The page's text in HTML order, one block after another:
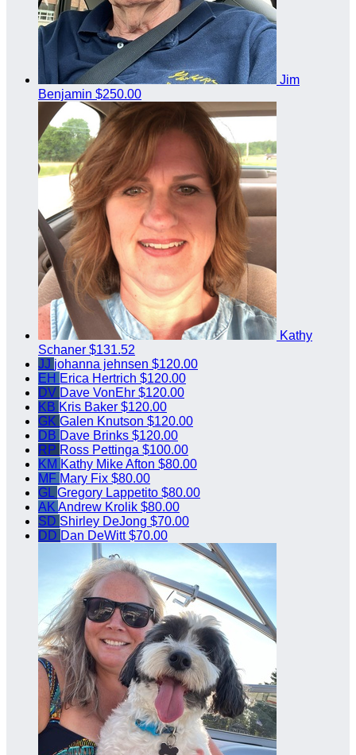
Jim
Benjamin $250.00
Kathy
Schaner $131.52
JJ johanna jehnsen $120.00
EH Erica Hertrich $120.00
DV Dave VonEhr $120.00
KB Kris Baker $120.00
GK Galen Knutson $120.00
DB Dave Brinks $120.00
RP Ross Pettinga $100.00
KM Kathy Mike Afton $80.00
MF Mary Fix $80.00
GL Gregory Lappetito $80.00
AK Andrew Krolik $80.00
SD Shirley DeJong $70.00
DD Dan DeWitt$70.00